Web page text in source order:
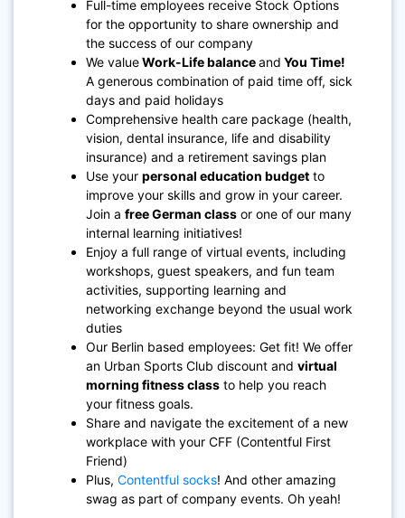
Full-time employees receive Stock Options
for the opportunity to share ownership and
the success of our company
We valueWork-Life balanceand You Time!
A generous combination of paid time off, sick
days and paid holidays
Comprehensive health care package (health,
vision, dental insurance, life and disability
insurance) and a retirement savings plan
Use your personal education budget to
improve your skills and grow in your career.
Join a free German class or one of our many
internal learning initiatives!
Enjoy a full range of virtual events, including
workshops, guest speakers, and fun team
activities, supporting learning and
networking exchange beyond the usual work
duties
Our Berlin based employees: Get fit! We offer
an Urban Sports Club discount and virtual
morning fitness class to help you reach
your fitness goals.
Share and navigate the excitement of a new
workplace with your CFF (Contentful First
Friend)
Plus, Contentful socks! And other amazing
swag as part of company events. Oh yeah!